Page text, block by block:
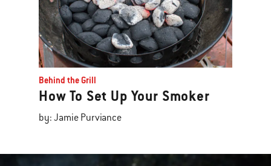
Behind the Grill
How To Set Up Your Smoker
by: Jamie Purviance